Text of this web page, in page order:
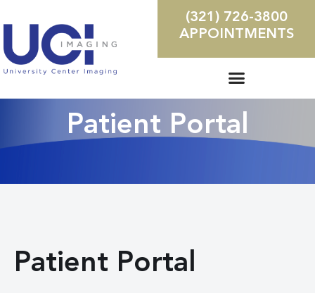
(321) 726-3800
APPOINTMENTS
Patient Portal
Patient Portal